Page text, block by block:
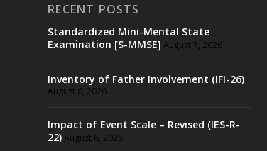
RECENT POSTS
Standardized Mini-Mental State
Examination [S-MMSE] August 7, 2026
Inventory of Father Involvement (IFI-26)
August 6, 2026
Impact of Event Scale – Revised (IES-R-
22)August 6, 2026